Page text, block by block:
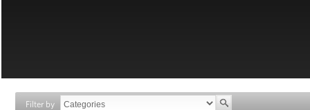
Filter by